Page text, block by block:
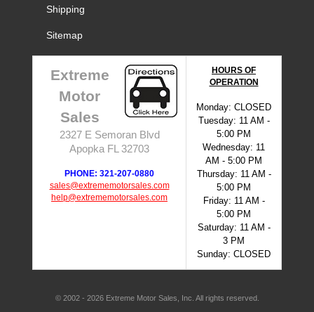
Shipping
Sitemap
Extreme
Motor
Sales
2327 E Semoran Blvd
Apopka FL 32703
PHONE: 321-207-0880
sales@extrememotorsales.com
help@extrememotorsales.com
HOURS OF
OPERATION
Monday: CLOSED
Tuesday: 11 AM -
5:00 PM
Wednesday: 11
AM - 5:00 PM
Thursday: 11 AM -
5:00 PM
Friday: 11 AM -
5:00 PM
Saturday: 11 AM -
3 PM
Sunday: CLOSED
© 2002 - 2026 Extreme Motor Sales, Inc. All rights reserved.